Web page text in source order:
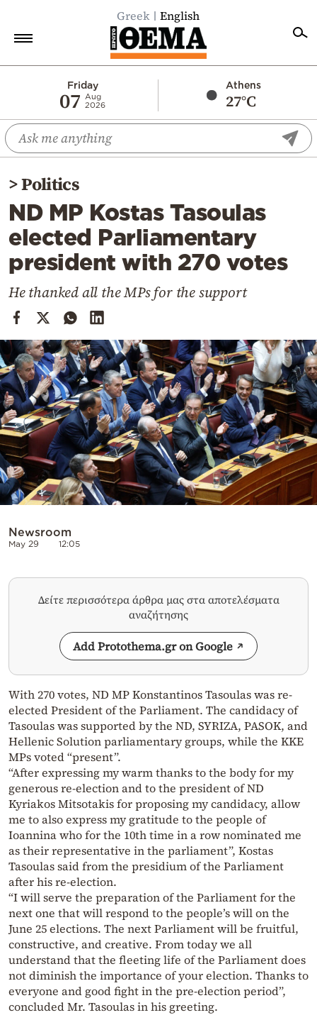
Greek English
Friday
07
Aug
2026
Athens
27°C
Economy
World
Diaspora
Lifestyle
Travel
Culture
Cooking
Weather
Contact
Powered
>Politics
ND MP Kostas Tasoulas
elected Parliamentary
president with 270 votes
He thanked all the MPs for the support
Newsroom
May 29 12:05
Δείτε περισσότερα άρθρα μας στα αποτελέσματα
αναζήτησης
Add Protothema.gr on Google
With 270 votes, ND MP Konstantinos Tasoulas was re-
elected President of the Parliament. The candidacy of
Tasoulas was supported by the ND, SYRIZA, PASOK, and
Hellenic Solution parliamentary groups, while the KKE
MPs voted “present”.
“After expressing my warm thanks to the body for my
generous re-election and to the president of ND
Kyriakos Mitsotakis for proposing my candidacy, allow
me to also express my gratitude to the people of
Ioannina who for the 10th time in a row nominated me
as their representative in the parliament”, Kostas
Tasoulas said from the presidium of the Parliament
after his re-election.
“I will serve the preparation of the Parliament for the
next one that will respond to the people’s will on the
June 25 elections. The next Parliament will be fruitful,
constructive, and creative. From today we all
understand that the fleeting life of the Parliament does
not diminish the importance of your election. Thanks to
everyone and good fight in the pre-election period”,
concluded Mr. Tasoulas in his greeting.